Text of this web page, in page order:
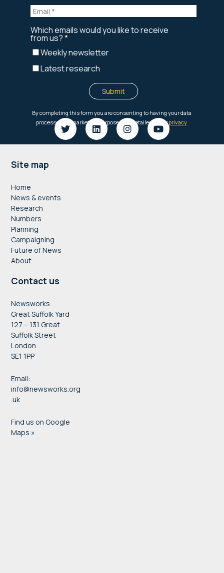
Footer
Site map
Home
News & events
Research
Numbers
Planning
Campaigning
Future of News
About
Contact us
Newsworks
Great Suffolk Yard
127 – 131 Great
Suffolk Street
London
SE1 1PP
Email:
info@newsworks.org
.uk
Find us on Google
Maps »